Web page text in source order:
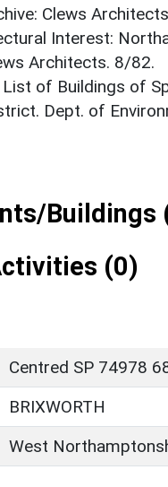
Clews
Interest:
Architects. 8/82.
List of Buildings of
Dept. of
Buildings
(0)
Centred SP 74978
BRIXWORTH
West